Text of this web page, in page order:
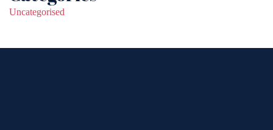
Uncategorised